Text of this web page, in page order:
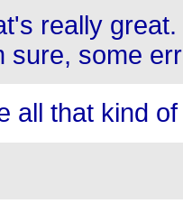
really
sure, some
all that kind